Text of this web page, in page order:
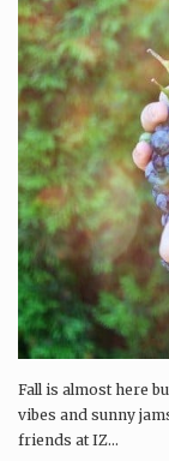
Fall is almost here
vibes and sunny
friends at IZ...